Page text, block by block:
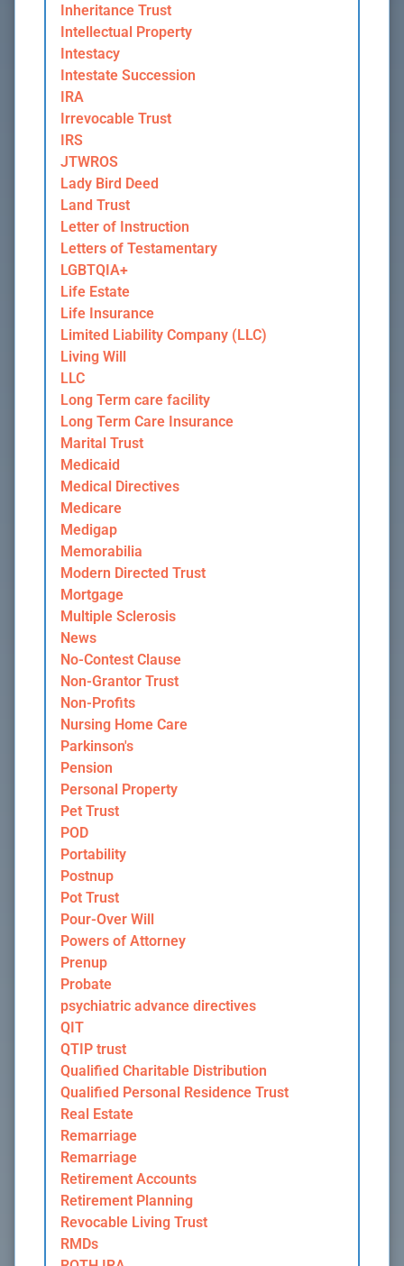
Inheritance Trust
Intellectual Property
Intestacy
Intestate Succession
IRA
Irrevocable Trust
IRS
JTWROS
Lady Bird Deed
Land Trust
Letter of Instruction
Letters of Testamentary
LGBTQIA+
Life Estate
Life Insurance
Limited Liability Company (LLC)
Living Will
LLC
Long Term care facility
Long Term Care Insurance
Marital Trust
Medicaid
Medical Directives
Medicare
Medigap
Memorabilia
Modern Directed Trust
Mortgage
Multiple Sclerosis
News
No-Contest Clause
Non-Grantor Trust
Non-Profits
Nursing Home Care
Parkinson's
Pension
Personal Property
Pet Trust
POD
Portability
Postnup
Pot Trust
Pour-Over Will
Powers of Attorney
Prenup
Probate
psychiatric advance directives
QIT
QTIP trust
Qualified Charitable Distribution
Qualified Personal Residence Trust
Real Estate
Remarriage
Remarriage
Retirement Accounts
Retirement Planning
Revocable Living Trust
RMDs